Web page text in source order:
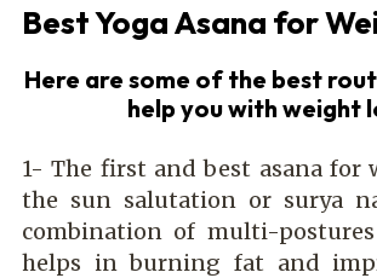
Best Yoga Asana for
Here are some of the best
help you with weight
1- The first and best asana for
the sun salutation or surya
combination of multi-
helps in burning fat and